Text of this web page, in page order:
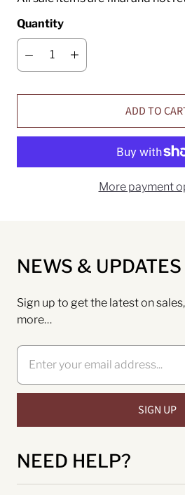
Quantity
ADD TO
More payment
NEWS & UPDATES
Sign up to get the latest on
more…
NEED HELP?